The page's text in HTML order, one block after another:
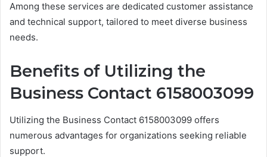
Among these services are dedicated customer assistance
and technical support, tailored to meet diverse business
needs.
Benefits of Utilizing the
Business Contact 6158003099
Utilizing the Business Contact 6158003099 offers
numerous advantages for organizations seeking reliable
support.